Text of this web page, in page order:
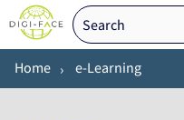
Home e-Learning